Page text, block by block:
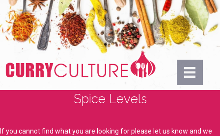
Spice Levels
If you cannot find what you are looking for please let us know and we